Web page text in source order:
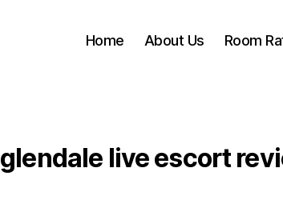
Home About Us Room
glendale live escort